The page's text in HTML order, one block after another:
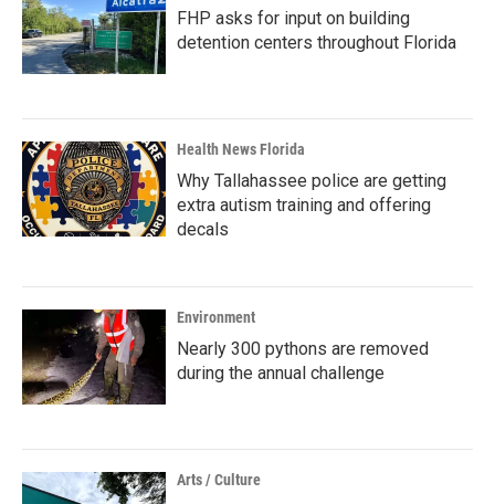
FHP asks for input on building
detention centers throughout Florida
Health News Florida
Why Tallahassee police are getting
extra autism training and offering
decals
Environment
Nearly 300 pythons are removed
during the annual challenge
Arts / Culture